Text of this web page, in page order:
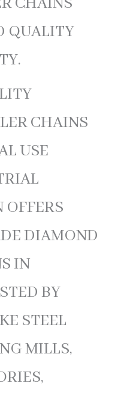
QUALITY
CHAINS
USE
DIAMOND
IN
BY
STEEL
MILLS,